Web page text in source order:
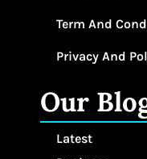
Term And
Privacy And
Our
Latest